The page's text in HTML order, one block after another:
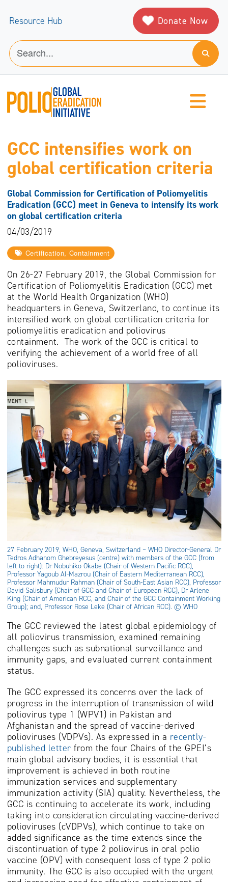
Resource Hub Donate Now
GCC intensifies work on
global certification criteria
Global Commission for Certification of Poliomyelitis
Eradication (GCC) meet in Geneva to intensify its work
on global certification criteria
04/03/2019
Certification, Containment
On 26-27 February 2019, the Global Commission for
Certification of Poliomyelitis Eradication (GCC) met
at the World Health Organization (WHO)
headquarters in Geneva, Switzerland, to continue its
intensified work on global certification criteria for
poliomyelitis eradication and poliovirus
containment. The work of the GCC is critical to
verifying the achievement of a world free of all
polioviruses.
27 February 2019, WHO, Geneva, Switzerland – WHO Director-General Dr
Tedros Adhanom Ghebreyesus (centre) with members of the GCC (from
left to right): Dr Nobuhiko Okabe (Chair of Western Pacific RCC),
Professor Yagoub Al-Mazrou (Chair of Eastern Mediterranean RCC),
Professor Mahmudur Rahman (Chair of South-East Asian RCC), Professor
David Salisbury (Chair of GCC and Chair of European RCC), Dr Arlene
King (Chair of American RCC, and Chair of the GCC Containment Working
Group); and, Professor Rose Leke (Chair of African RCC). © WHO
The GCC reviewed the latest global epidemiology of
all poliovirus transmission, examined remaining
challenges such as subnational surveillance and
immunity gaps, and evaluated current containment
status.
The GCC expressed its concerns over the lack of
progress in the interruption of transmission of wild
poliovirus type 1 (WPV1) in Pakistan and
Afghanistan and the spread of vaccine-derived
polioviruses (VDPVs). As expressed in a recently-
published letter from the four Chairs of the GPEI’s
main global advisory bodies, it is essential that
improvement is achieved in both routine
immunization services and supplementary
immunization activity (SIA) quality. Nevertheless, the
GCC is continuing to accelerate its work, including
taking into consideration circulating vaccine-derived
polioviruses (cVDPVs), which continue to take on
added significance as the time extends since the
discontinuation of type 2 poliovirus in oral polio
vaccine (OPV) with consequent loss of type 2 polio
immunity. The GCC is also occupied with the urgent